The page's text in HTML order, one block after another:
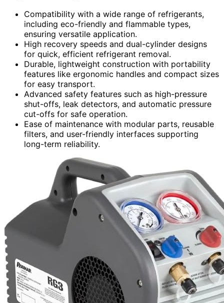
Compatibility with a wide range of refrigerants,
including eco-friendly and flammable types,
ensuring versatile application.
High recovery speeds and dual-cylinder designs
for quick, efficient refrigerant removal.
Durable, lightweight construction with portability
features like ergonomic handles and compact sizes
for easy transport.
Advanced safety features such as high-pressure
shut-offs, leak detectors, and automatic pressure
cut-offs for safe operation.
Ease of maintenance with modular parts, reusable
filters, and user-friendly interfaces supporting
long-term reliability.